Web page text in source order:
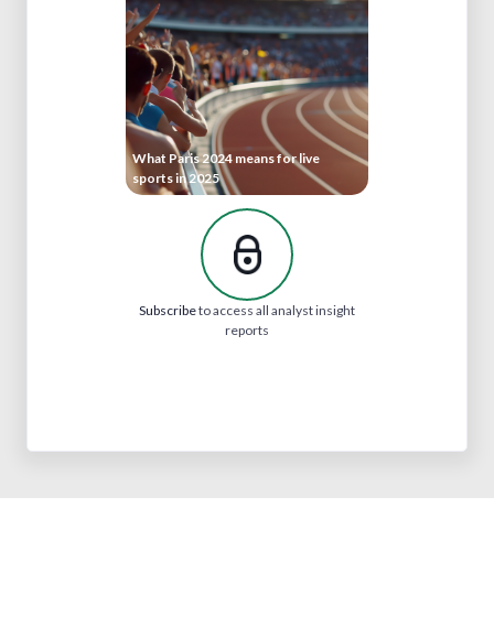
What Paris 2024 means for live
sports in 2025
Subscribeto access all analyst insight
reports